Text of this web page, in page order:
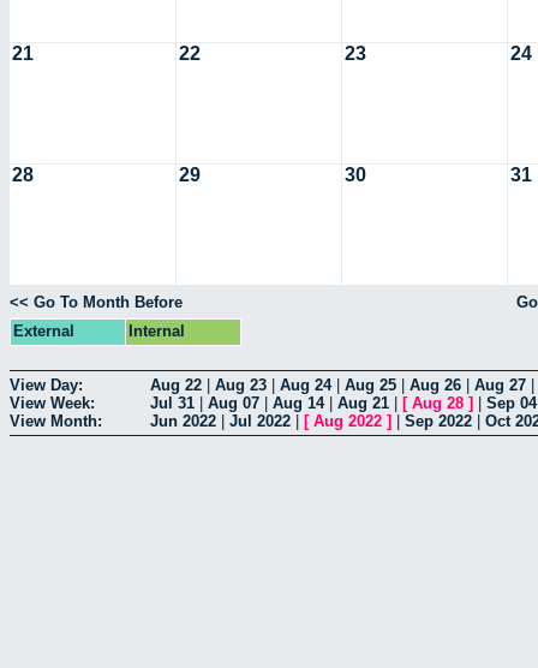
21 22 23 24
28 29 30 31
<< Go To Month Before
External
Internal
View Day: Aug 22 Aug 23 Aug 24| Aug 25 Aug 26 Aug 27
View Week:
Jul 31 Aug 07 Aug 14| Aug 21 [ Aug 28 ] Sep 04
View Month:
Jun 2022 Jul 2022 [ Aug 2022 ] Sep 2022 Oct